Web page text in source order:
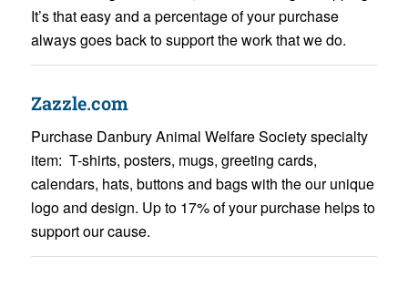
It’s that easy and a percentage of your purchase
always goes back to support the work that we do.
Zazzle.com
Purchase Danbury Animal Welfare Society specialty
item: T-shirts, posters, mugs, greeting cards,
calendars, hats, buttons and bags with the our unique
logo and design. Up to 17% of your purchase helps to
support our cause.